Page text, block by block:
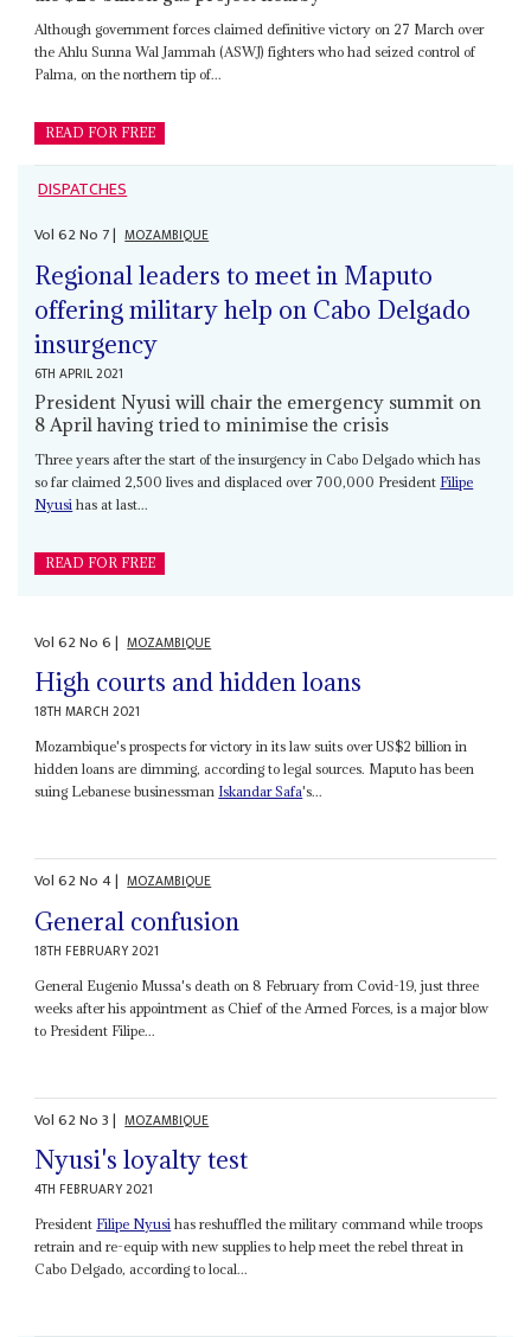
Although government forces claimed definitive victory on 27 March over
the Ahlu Sunna Wal Jammah (ASWJ) fighters who had seized control of
Palma, on the northern tip of...
READ FOR FREE
DISPATCHES
Vol62No 7| MOZAMBIQUE
Regional leaders to meet in Maputo
offering military help on Cabo Delgado
insurgency
6TH APRIL 2021
President Nyusi will chair the emergency summit on
8 April having tried to minimise the crisis
Three years after the start of the insurgency in Cabo Delgado which has
so far claimed 2,500 lives and displaced over 700,000 President Filipe
Nyusi has at last...
READ FOR FREE
Vol62No6| MOZAMBIQUE
High courts and hidden loans
18TH MARCH 2021
Mozambique's prospects for victory in its law suits over US$2 billion in
hidden loans are dimming, according to legal sources. Maputo has been
suing Lebanese businessman Iskandar Safa's...
Vol62No4| MOZAMBIQUE
General confusion
18TH FEBRUARY 2021
General Eugenio Mussa's death on 8 February from Covid-19, just three
weeks after his appointment as Chief of the Armed Forces, is a major blow
to President Filipe...
Vol62No3| MOZAMBIQUE
Nyusi's loyalty test
4TH FEBRUARY 2021
President Filipe Nyusi has reshuffled the military command while troops
retrain and re-equip with new supplies to help meet the rebel threat in
Cabo Delgado, according to local...